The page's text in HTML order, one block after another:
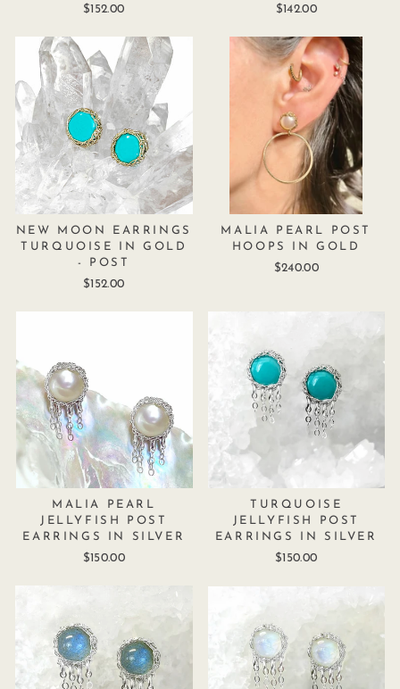
$152.00 $142.00
NEW MOON EARRINGS
TURQUOISE IN GOLD
- POST
$152.00
MALIA PEARL POST
HOOPS IN GOLD
$240.00
MALIA PEARL
JELLYFISH POST
EARRINGS IN SILVER
$150.00
TURQUOISE
JELLYFISH POST
EARRINGS IN SILVER
$150.00